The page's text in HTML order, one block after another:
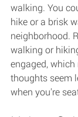
walking. You
hike or a brisk
neighborhood.
walking or
engaged,
thoughts seem
when you're